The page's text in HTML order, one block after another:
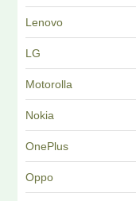
Lenovo
LG
Motorolla
Nokia
OnePlus
Oppo